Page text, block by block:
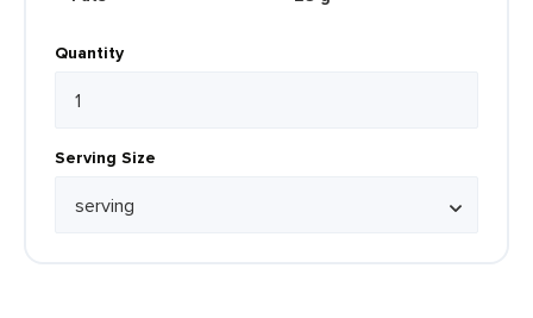
Quantity
Serving Size